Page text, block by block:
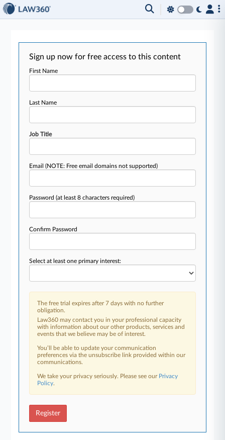
Sign up now for free access to this content
First Name
Last Name
Job Title
Email(NOTE: Free email domains not supported)
Password(at least 8 characters required)
Confirm Password
Select at least one primary interest:
The free trial expires after 7 days with no further
obligation.
Law360 may contact you in your professional capacity
with information about our other products, services and
events that we believe may be of interest.
You’ll be able to update your communication
preferences via the unsubscribe link provided within our
communications.
We take your privacy seriously. Please see our Privacy
Policy.
Register